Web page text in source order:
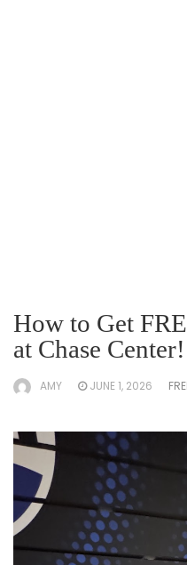
How to Get
at Chase Center!
AMY JUNE 1, 2026